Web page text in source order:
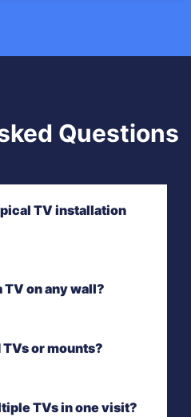
Questions
TV installation
TV on any wall?
or mounts?
TVs in one visit?